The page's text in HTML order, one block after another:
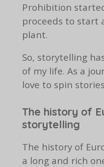
Prohibition
proceeds to start
plant.
So, storytelling
of my life. As a
love to spin
The history of
storytelling
The history of
a long and rich